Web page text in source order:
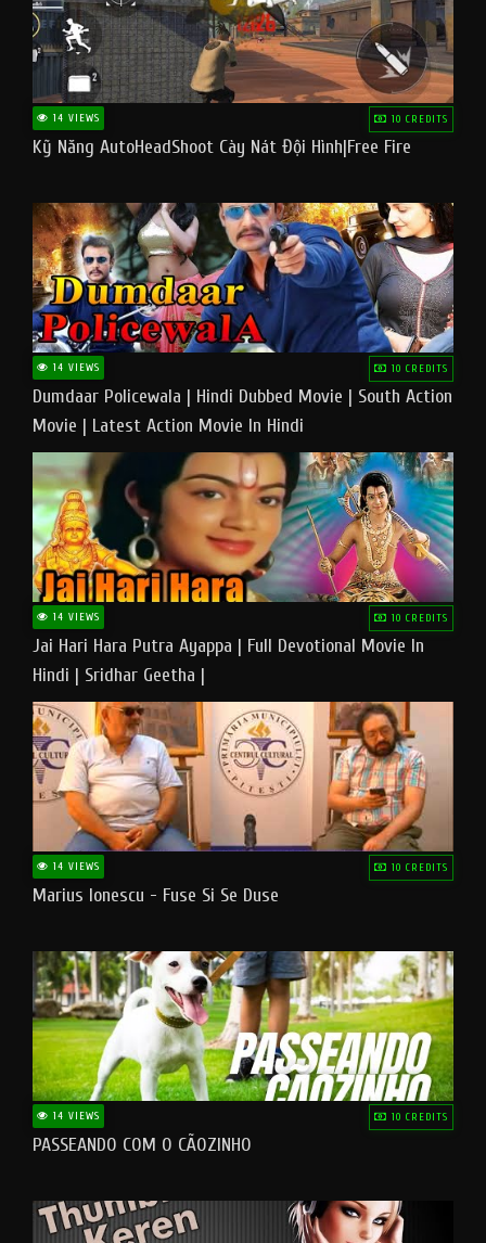
14 VIEWS 10 CREDITS
Kỹ Năng AutoHeadShoot Cày Nát Đội Hình|Free Fire
14 VIEWS 10 CREDITS
Dumdaar Policewala | Hindi Dubbed Movie | South Action
Movie | Latest Action Movie In Hindi
14 VIEWS 10 CREDITS
Jai Hari Hara Putra Ayappa | Full Devotional Movie In
Hindi | Sridhar Geetha |
14 VIEWS 10 CREDITS
Marius Ionescu - Fuse Si Se Duse
14 VIEWS 10 CREDITS
PASSEANDO COM O CÃOZINHO